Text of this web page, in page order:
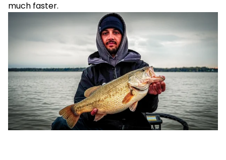
much faster.